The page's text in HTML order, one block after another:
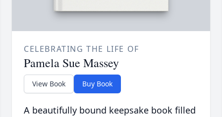
CELEBRATING THE LIFE OF
Pamela Sue Massey
View Book Buy Book
A beautifully bound keepsake book filled